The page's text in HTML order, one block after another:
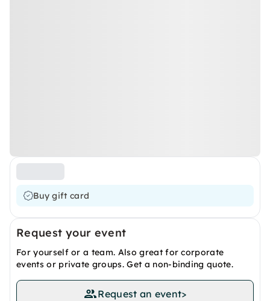
Buy gift card
Request your event
For yourself or a team. Also great for corporate
events or private groups. Get a non-binding quote.
Request an event>